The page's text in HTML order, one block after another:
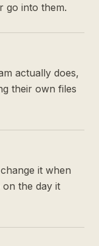
go into them.
actually does,
their own files
it when
the day it